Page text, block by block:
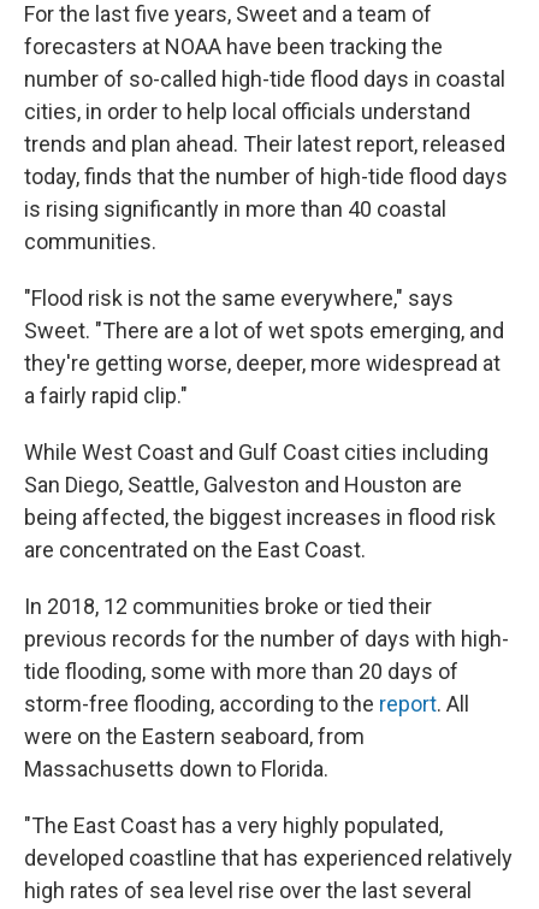
For the last five years, Sweet and a team of
forecasters at NOAA have been tracking the
number of so-called high-tide flood days in coastal
cities, in order to help local officials understand
trends and plan ahead. Their latest report, released
today, finds that the number of high-tide flood days
is rising significantly in more than 40 coastal
communities.
"Flood risk is not the same everywhere," says
Sweet. "There are a lot of wet spots emerging, and
they're getting worse, deeper, more widespread at
a fairly rapid clip."
While West Coast and Gulf Coast cities including
San Diego, Seattle, Galveston and Houston are
being affected, the biggest increases in flood risk
are concentrated on the East Coast.
In 2018, 12 communities broke or tied their
previous records for the number of days with high-
tide flooding, some with more than 20 days of
storm-free flooding, according to the report. All
were on the Eastern seaboard, from
Massachusetts down to Florida.
"The East Coast has a very highly populated,
developed coastline that has experienced relatively
high rates of sea level rise over the last several